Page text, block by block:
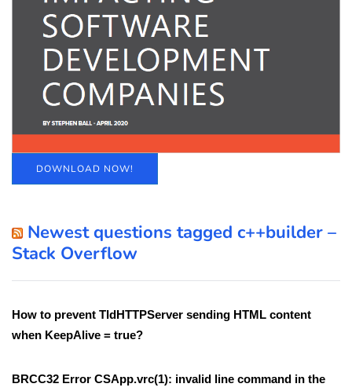
DOWNLOAD NOW!
Newest questions tagged c++builder –
Stack Overflow
How to prevent TIdHTTPServer sending HTML content
when KeepAlive = true?
BRCC32 Error CSApp.vrc(1): invalid line command in the